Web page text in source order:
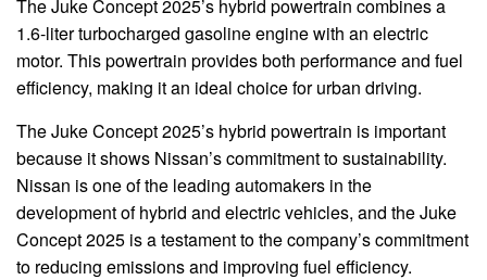
The Juke Concept 2025’s hybrid powertrain combines a
1.6-liter turbocharged gasoline engine with an electric
motor. This powertrain provides both performance and fuel
efficiency, making it an ideal choice for urban driving.
The Juke Concept 2025’s hybrid powertrain is important
because it shows Nissan’s commitment to sustainability.
Nissan is one of the leading automakers in the
development of hybrid and electric vehicles, and the Juke
Concept 2025 is a testament to the company’s commitment
to reducing emissions and improving fuel efficiency.